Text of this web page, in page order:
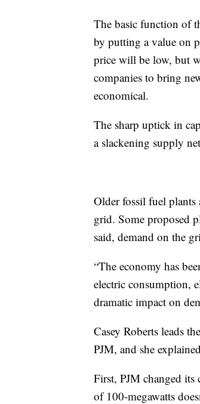
The basic function of
by putting a value on
price will be low, but
companies to bring
economical.
The sharp uptick in
a slackening supply
Older fossil fuel plants
grid. Some proposed
said, demand on the
“The economy has
electric consumption,
dramatic impact on
Casey Roberts leads
PJM, and she
First, PJM changed its
of 100-megawatts